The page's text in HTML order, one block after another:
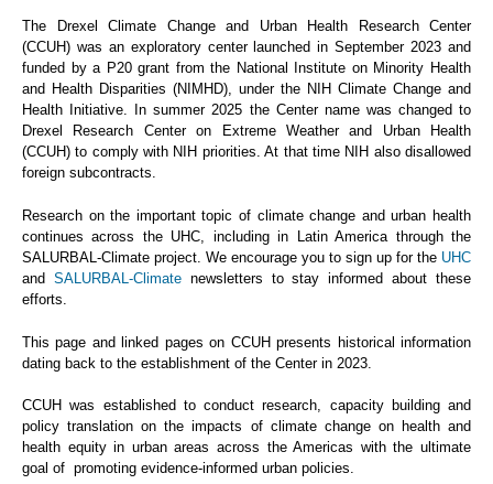
The Drexel Climate Change and Urban Health Research Center
(CCUH) was an exploratory center launched in September 2023 and
funded by a P20 grant from the National Institute on Minority Health
and Health Disparities (NIMHD), under the NIH Climate Change and
Health Initiative. In summer 2025 the Center name was changed to
Drexel Research Center on Extreme Weather and Urban Health
(CCUH) to comply with NIH priorities. At that time NIH also disallowed
foreign subcontracts.
Research on the important topic of climate change and urban health
continues across the UHC, including in Latin America through the
SALURBAL-Climate project. We encourage you to sign up for the UHC
and SALURBAL-Climatenewsletters to stay informed about these
efforts.
This page and linked pages on CCUH presents historical information
dating back to the establishment of the Center in 2023.
CCUH was established to conduct research, capacity building and
policy translation on the impacts of climate change on health and
health equity in urban areas across the Americas with the ultimate
goal of promoting evidence-informed urban policies.